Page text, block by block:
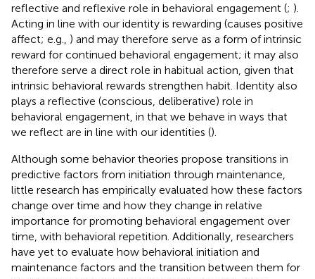
reflective and reflexive role in behavioral engagement (; ).
Acting in line with our identity is rewarding (causes positive
affect; e.g., ) and may therefore serve as a form of intrinsic
reward for continued behavioral engagement; it may also
therefore serve a direct role in habitual action, given that
intrinsic behavioral rewards strengthen habit. Identity also
plays a reflective (conscious, deliberative) role in
behavioral engagement, in that we behave in ways that
we reflect are in line with our identities ().
Although some behavior theories propose transitions in
predictive factors from initiation through maintenance,
little research has empirically evaluated how these factors
change over time and how they change in relative
importance for promoting behavioral engagement over
time, with behavioral repetition. Additionally, researchers
have yet to evaluate how behavioral initiation and
maintenance factors and the transition between them for